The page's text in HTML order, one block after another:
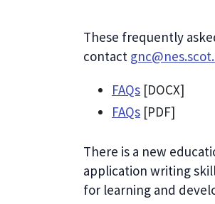
These frequently
contact
FAQs [DOCX]
FAQs [PDF]
There is a new
application writing
for learning and